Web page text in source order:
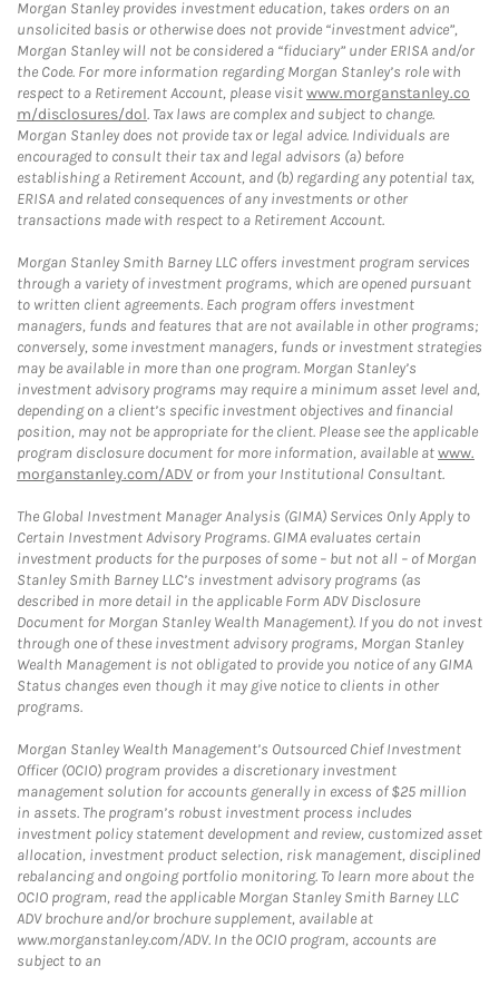
Morgan Stanley provides investment education, takes orders on an
unsolicited basis or otherwise does not provide “investment advice”,
Morgan Stanley will not be considered a “fiduciary” under ERISA and/or
the Code. For more information regarding Morgan Stanley’s role with
respect to a Retirement Account, please visitwww.morganstanley.co
m/disclosures/dol. Tax laws are complex and subject to change.
Morgan Stanley does not provide tax or legal advice. Individuals are
encouraged to consult their tax and legal advisors (a) before
establishing a Retirement Account, and (b) regarding any potential tax,
ERISA and related consequences of any investments or other
transactions made with respect to a Retirement Account.
Morgan Stanley Smith Barney LLC offers investment program services
through a variety of investment programs, which are opened pursuant
to written client agreements. Each program offers investment
managers, funds and features that are not available in other programs;
conversely, some investment managers, funds or investment strategies
may be available in more than one program. Morgan Stanley’s
investment advisory programs may require a minimum asset level and,
depending on a client’s specific investment objectives and financial
position, may not be appropriate for the client. Please see the applicable
program disclosure document for more information, available atwww.
morganstanley.com/ADV or from your Institutional Consultant.
The Global Investment Manager Analysis (GIMA) Services Only Apply to
Certain Investment Advisory Programs. GIMA evaluates certain
investment products for the purposes of some – but not all – of Morgan
Stanley Smith Barney LLC’s investment advisory programs (as
described in more detail in the applicable Form ADV Disclosure
Document for Morgan Stanley Wealth Management). If you do not invest
through one of these investment advisory programs, Morgan Stanley
Wealth Management is not obligated to provide you notice of any GIMA
Status changes even though it may give notice to clients in other
programs.
Morgan Stanley Wealth Management’s Outsourced Chief Investment
Officer (OCIO) program provides a discretionary investment
management solution for accounts generally in excess of $25 million
in assets. The program’s robust investment process includes
investment policy statement development and review, customized asset
allocation, investment product selection, risk management, disciplined
rebalancing and ongoing portfolio monitoring. To learn more about the
OCIO program, read the applicable Morgan Stanley Smith Barney LLC
ADV brochure and/or brochure supplement, available at
www.morganstanley.com/ADV. In the OCIO program, accounts are
subject to an